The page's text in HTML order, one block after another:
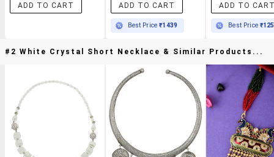
ADD TO CART ADD TO CART
Best Price₹1439
ADD TO
Best Price
#2 White Crystal Short Necklace & Similar Products...